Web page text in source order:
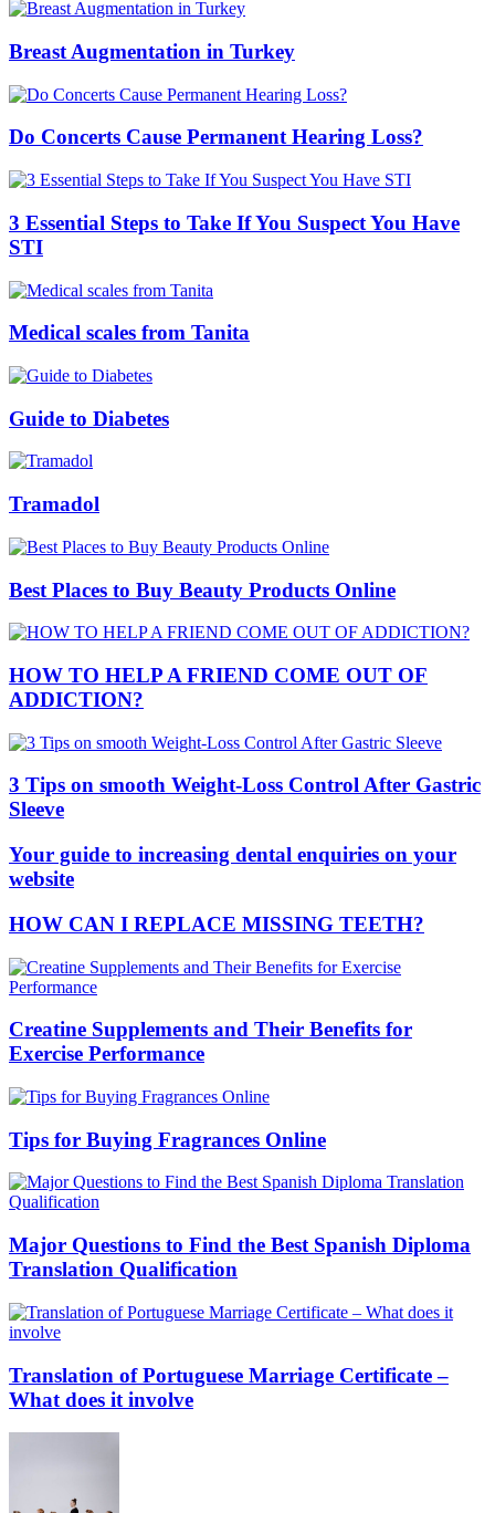
Breast Augmentation in Turkey
Do Concerts Cause Permanent Hearing Loss?
3 Essential Steps to Take If You Suspect You Have
STI
Medical scales from Tanita
Guide to Diabetes
Tramadol
Best Places to Buy Beauty Products Online
HOW TO HELP A FRIEND COME OUT OF
ADDICTION?
3 Tips on smooth Weight-Loss Control After Gastric
Sleeve
Your guide to increasing dental enquiries on your
website
HOW CAN I REPLACE MISSING TEETH?
Creatine Supplements and Their Benefits for
Exercise Performance
Tips for Buying Fragrances Online
Major Questions to Find the Best Spanish Diploma
Translation Qualification
Translation of Portuguese Marriage Certificate –
What does it involve